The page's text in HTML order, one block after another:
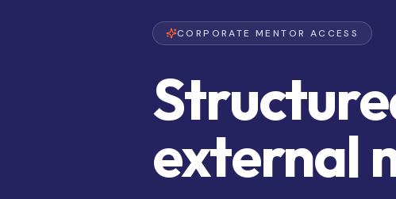
CORPORATE MENTOR ACCESS
external